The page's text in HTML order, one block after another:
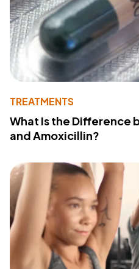
TREATMENTS
What Is the Difference
and Amoxicillin?